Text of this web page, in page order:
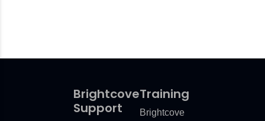
Brightcove
Support
Training
Brightcove